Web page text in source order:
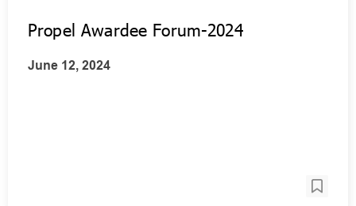
Propel Awardee Forum-2024
June 12, 2024